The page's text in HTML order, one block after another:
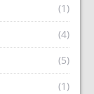
(1)
(4)
(5)
(1)